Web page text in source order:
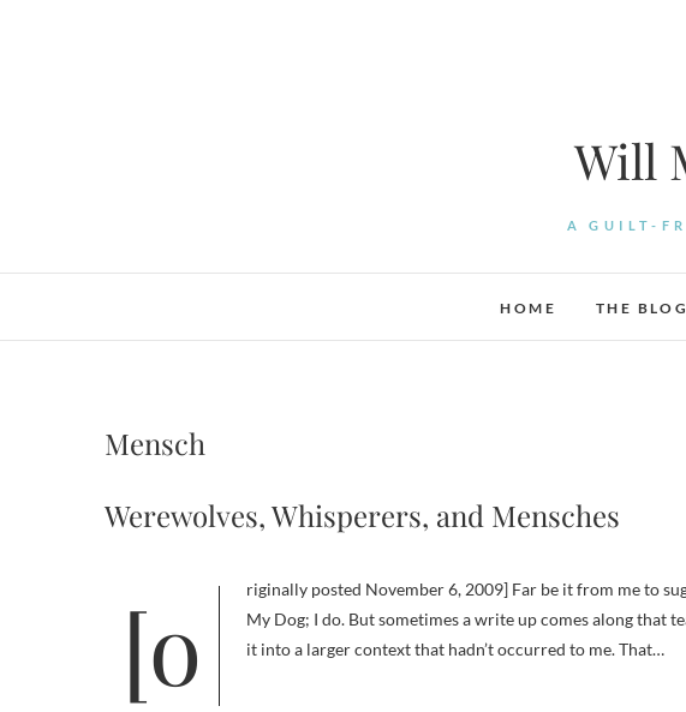
Will
A GUILT-
HOME THE BLOG
Mensch
Werewolves, Whisperers, and Mensches
[originally posted November 6, 2009] Far be it from me to suggest I don’t love plain old good reviews of Am I Boring
My Dog; I do. But sometimes a write up comes along that
it into a larger context that hadn’t occurred to me. That…